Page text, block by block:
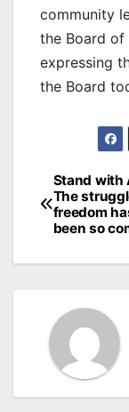
community
the Board of
expressing
the Board
Post
Stand with
The
freedom
been so